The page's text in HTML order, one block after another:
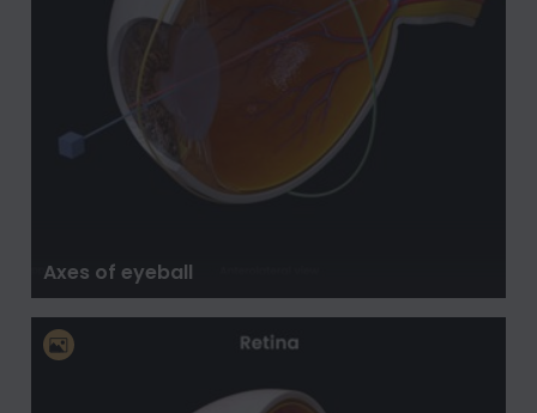
Axes of eyeball